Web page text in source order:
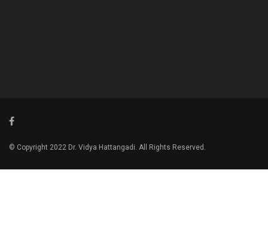
© Copyright 2022 Dr. Vidya Hattangadi. All Rights Reserved.